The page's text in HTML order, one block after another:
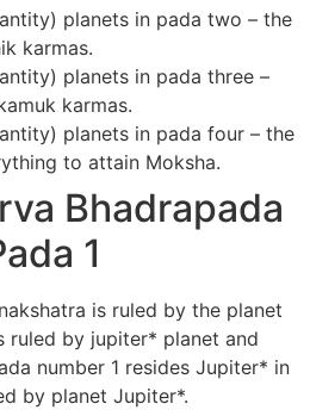
planets in pada two – the
karmas.
planets in pada three –
karmas.
planets in pada four – the
to attain Moksha.
Bhadrapada
1
is ruled by the planet
ruled by jupiter* planet and
number 1 resides Jupiter* in
by planet Jupiter*.